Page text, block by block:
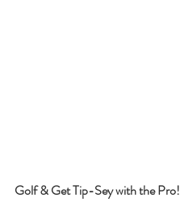
Golf & Get Tip-Sey with the Pro!